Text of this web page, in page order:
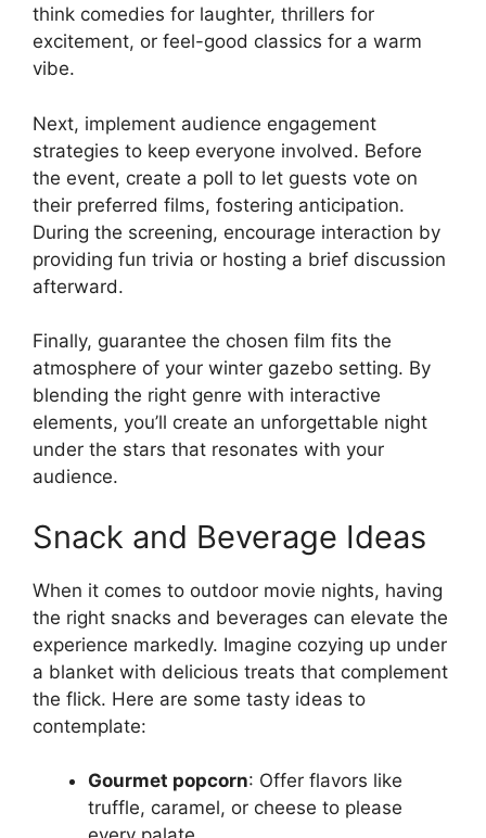
think comedies for laughter, thrillers for
excitement, or feel-good classics for a warm
vibe.
Next, implement audience engagement
strategies to keep everyone involved. Before
the event, create a poll to let guests vote on
their preferred films, fostering anticipation.
During the screening, encourage interaction by
providing fun trivia or hosting a brief discussion
afterward.
Finally, guarantee the chosen film fits the
atmosphere of your winter gazebo setting. By
blending the right genre with interactive
elements, you’ll create an unforgettable night
under the stars that resonates with your
audience.
Snack and Beverage Ideas
When it comes to outdoor movie nights, having
the right snacks and beverages can elevate the
experience markedly. Imagine cozying up under
a blanket with delicious treats that complement
the flick. Here are some tasty ideas to
contemplate:
Gourmet popcorn: Offer flavors like
truffle, caramel, or cheese to please